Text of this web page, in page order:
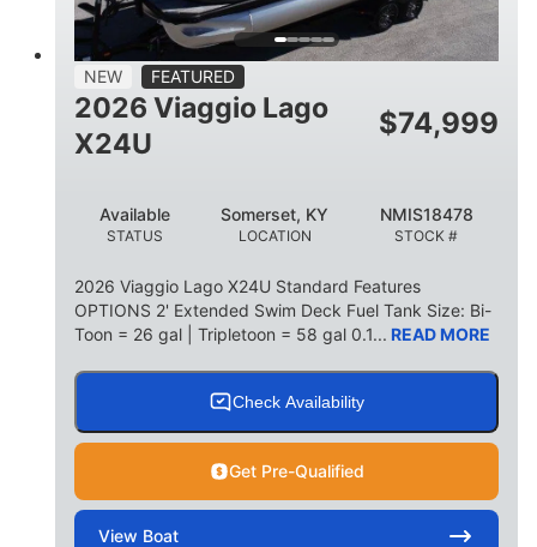
PERSON CAPACITY
15
WEIGHT CAPACITY
1900lbs
FUEL CAPACITY
52gal Aluminum
NEW FEATURED
2026 Viaggio Lago
X24U
$74,999
STATUS
Available
LOCATION
Somerset, KY
STOCK #
NMIS18478
2026 Viaggio Lago X24U Standard Features
OPTIONS 2' Extended Swim Deck Fuel Tank Size: Bi-
Toon = 26 gal | Tripletoon = 58 gal 0.1... READ MORE
Check Availability
Get Pre-Qualified
View Boat